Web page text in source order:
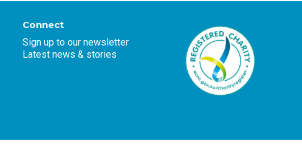
Connect
Sign up to our newsletter
Latest news & stories